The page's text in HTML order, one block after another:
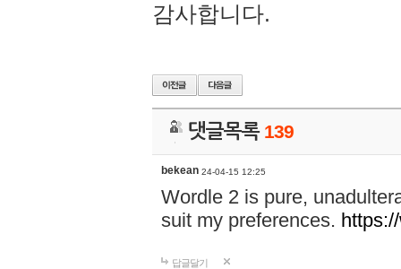
감사합니다.
댓글목록 139
bekean 24-04-15 12:25
Wordle 2 is pure,
suit my preferences.
답글달기